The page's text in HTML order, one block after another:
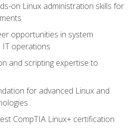
on Linux administration skills for
opportunities in system
IT operations
and scripting expertise to
for advanced Linux and
CompTIA Linux+ certification